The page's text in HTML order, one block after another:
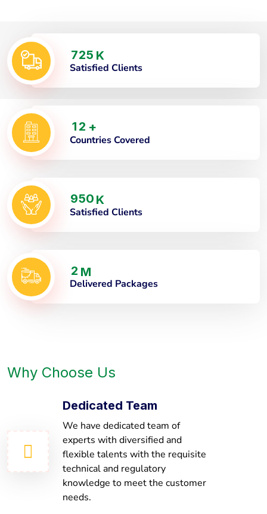
725 K
Satisfied Clients
1 2 +
Countries Covered
950 K
Satisfied Clients
2 M
Delivered Packages
Why Choose Us
Dedicated Team
We have dedicated team of
experts with diversified and
flexible talents with the requisite
technical and regulatory
knowledge to meet the customer
needs.